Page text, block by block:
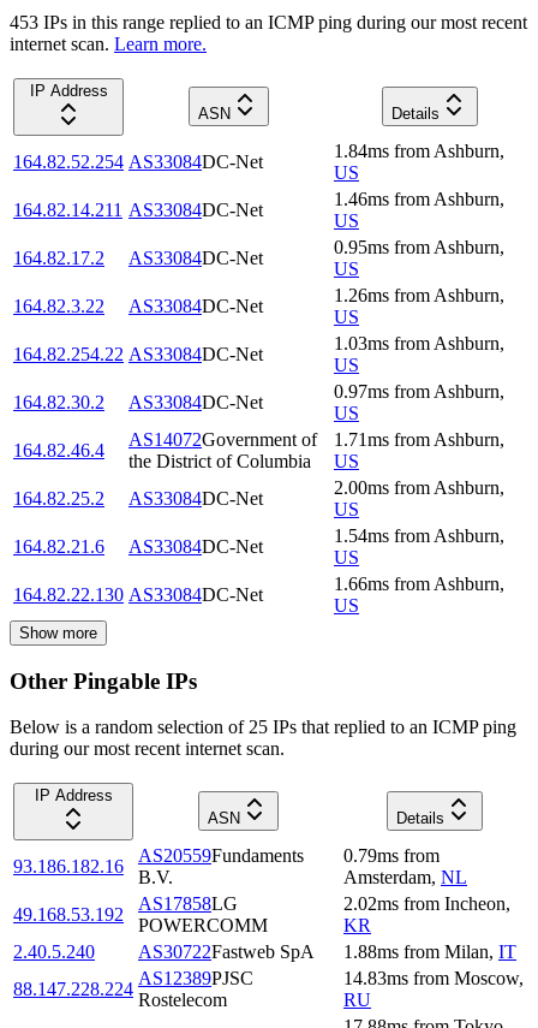
453 IPs in this range replied to an ICMP ping during our most recent
internet scan. Learn more.
IP Address
ASN
Details
164.82.52.254 AS33084DC-Net
1.84ms from Ashburn,
US
164.82.14.211 AS33084DC-Net
1.46ms from Ashburn,
US
164.82.17.2
AS33084DC-Net
0.95ms from Ashburn,
US
164.82.3.22
AS33084DC-Net
1.26ms from Ashburn,
US
164.82.254.22 AS33084DC-Net
1.03ms from Ashburn,
US
164.82.30.2
AS33084DC-Net
0.97ms from Ashburn,
US
164.82.46.4
AS14072Government of
the District of Columbia
1.71ms from Ashburn,
US
164.82.25.2
AS33084DC-Net
2.00ms from Ashburn,
US
164.82.21.6
AS33084DC-Net
1.54ms from Ashburn,
US
164.82.22.130 AS33084DC-Net
1.66ms from Ashburn,
US
Show more
Other Pingable IPs
Below is a random selection of 25 IPs that replied to an ICMP ping
during our most recent internet scan.
IP Address
ASN
Details
93.186.182.16
AS20559Fundaments
B.V.
0.79ms from
Amsterdam, NL
49.168.53.192
AS17858LG
POWERCOMM
2.02ms from Incheon,
KR
2.40.5.240
AS30722Fastweb SpA 1.88ms from Milan, IT
88.147.228.224
AS12389PJSC
Rostelecom
14.83ms from Moscow,
RU